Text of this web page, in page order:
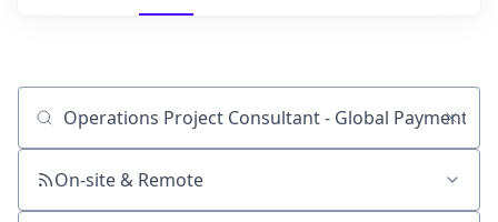
Job title, company or keyword
On-site & Remote